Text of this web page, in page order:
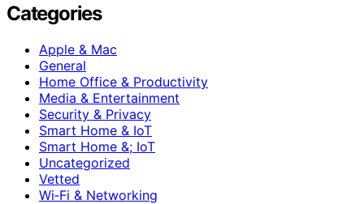
Categories
Apple & Mac
General
Home Office & Productivity
Media & Entertainment
Security & Privacy
Smart Home & IoT
Smart Home &; IoT
Uncategorized
Vetted
Wi‑Fi & Networking